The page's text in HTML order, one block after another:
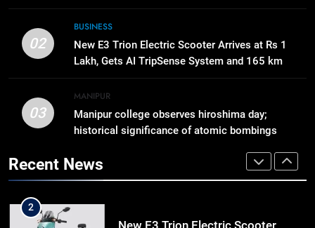
02
BUSINESS
New E3 Trion Electric Scooter Arrives at Rs 1
Lakh, Gets AI TripSense System and 165 km
Range
03
MANIPUR
Manipur college observes hiroshima day;
historical significance of atomic bombings
Recent News
1
Gaurav Gogoi Seeks Amit Shah’s
Reply In Lok Sabha On Action
New E3 Trion Electric Scooter
Arrives at Rs 1 Lakh, Gets AI
TripSense System and 165 km